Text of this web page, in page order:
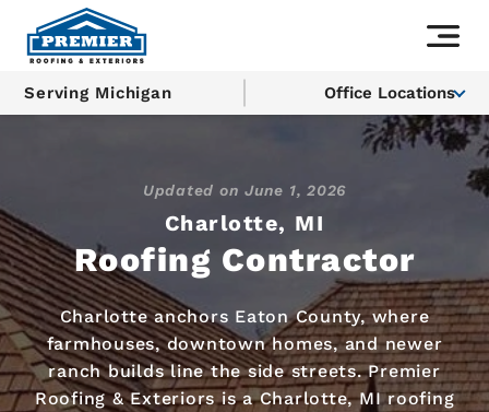
Serving Michigan Office Locations
Charlotte, MI
Roofing Contractor
Updated onJune 1, 2026
Charlotte anchors Eaton County, where
farmhouses, downtown homes, and newer
ranch builds line the side streets. Premier
Roofing & Exteriors is a Charlotte, MI roofing